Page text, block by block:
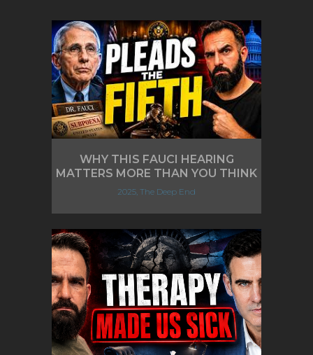
WHY THIS FAUCI HEARING
MATTERS MORE THAN YOU THINK
2025, The Deep End